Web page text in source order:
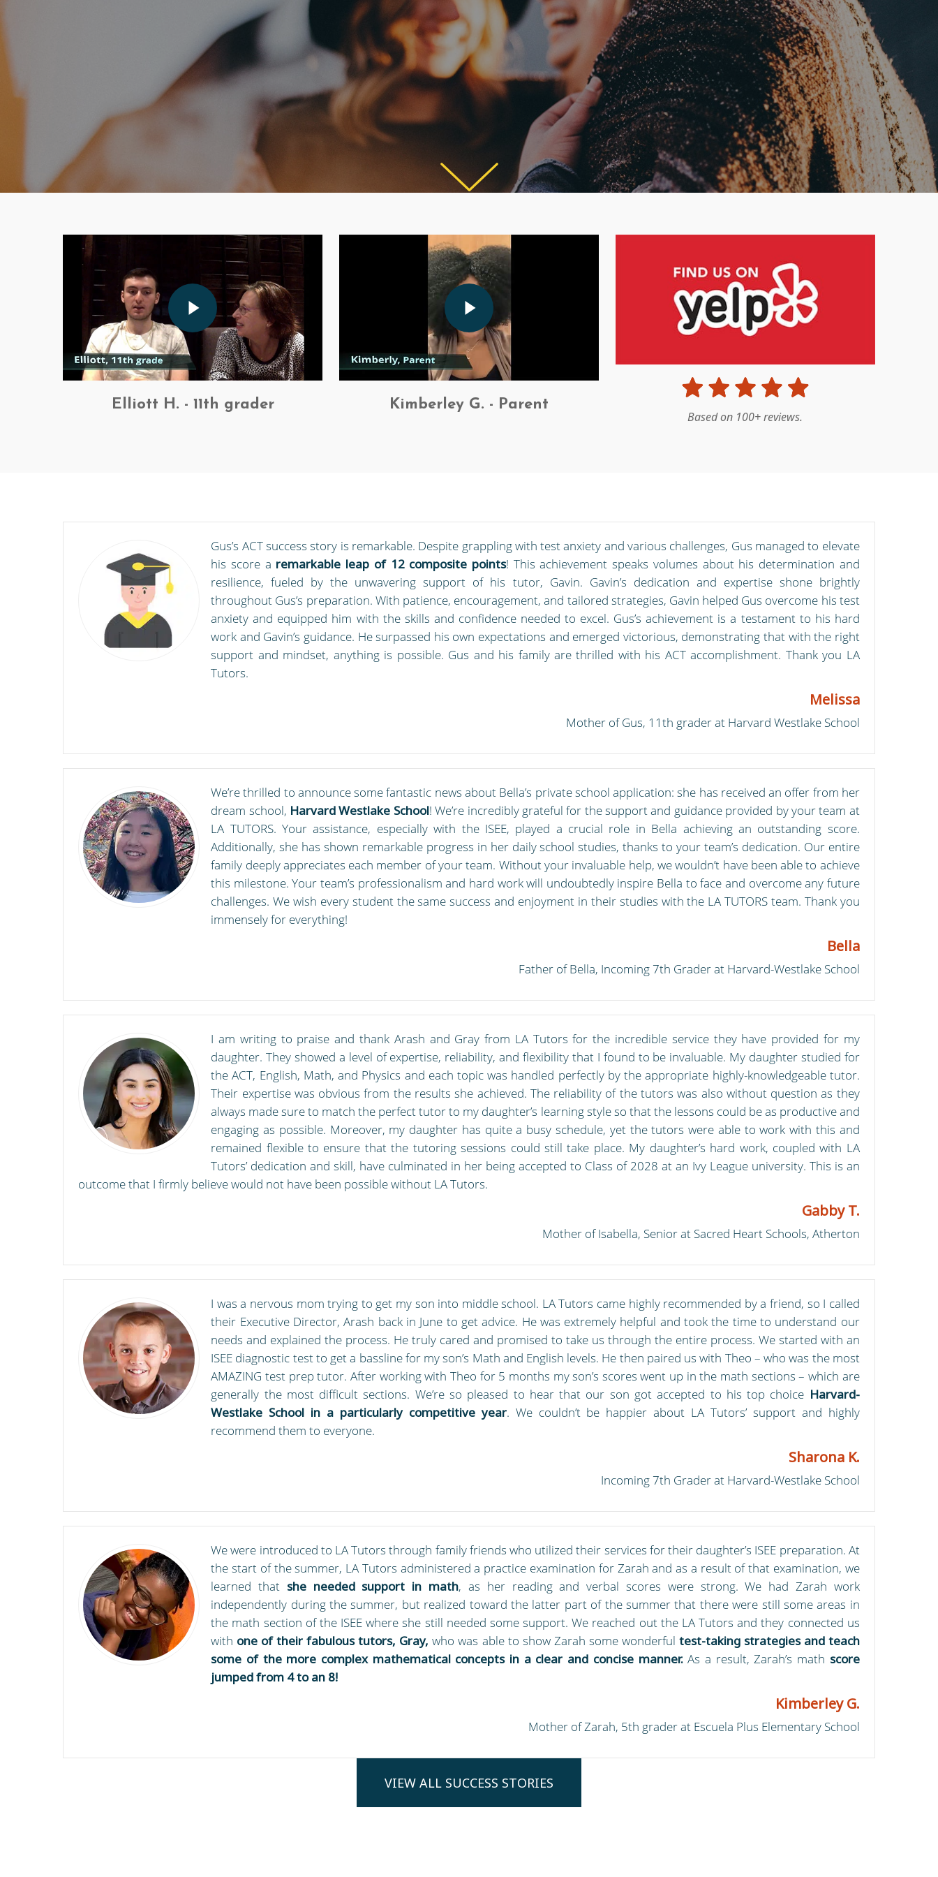
Play Video
Play Video
Elliott H. - 11th grader
Play Video
Play Video
Kimberley G. - Parent
Based on 100+ reviews.
Gus’s ACT success story is remarkable. Despite grappling with test anxiety and various challenges, Gus managed to elevate
his score a remarkable leap of 12 composite points! This achievement speaks volumes about his determination and
resilience, fueled by the unwavering support of his tutor, Gavin. Gavin’s dedication and expertise shone brightly
throughout Gus’s preparation. With patience, encouragement, and tailored strategies, Gavin helped Gus overcome his test
anxiety and equipped him with the skills and confidence needed to excel. Gus’s achievement is a testament to his hard
work and Gavin’s guidance. He surpassed his own expectations and emerged victorious, demonstrating that with the right
support and mindset, anything is possible. Gus and his family are thrilled with his ACT accomplishment. Thank you LA
Tutors.
Melissa
Mother of Gus, 11th grader at Harvard Westlake School
We’re thrilled to announce some fantastic news about Bella’s private school application: she has received an offer from her
dream school, Harvard Westlake School! We’re incredibly grateful for the support and guidance provided by your team at
LA TUTORS. Your assistance, especially with the ISEE, played a crucial role in Bella achieving an outstanding score.
Additionally, she has shown remarkable progress in her daily school studies, thanks to your team’s dedication. Our entire
family deeply appreciates each member of your team. Without your invaluable help, we wouldn’t have been able to achieve
this milestone. Your team’s professionalism and hard work will undoubtedly inspire Bella to face and overcome any future
challenges. We wish every student the same success and enjoyment in their studies with the LA TUTORS team. Thank you
immensely for everything!
Bella
Father of Bella, Incoming 7th Grader at Harvard-Westlake School
I am writing to praise and thank Arash and Gray from LA Tutors for the incredible service they have provided for my
daughter. They showed a level of expertise, reliability, and flexibility that I found to be invaluable. My daughter studied for
the ACT, English, Math, and Physics and each topic was handled perfectly by the appropriate highly-knowledgeable tutor.
Their expertise was obvious from the results she achieved. The reliability of the tutors was also without question as they
always made sure to match the perfect tutor to my daughter’s learning style so that the lessons could be as productive and
engaging as possible. Moreover, my daughter has quite a busy schedule, yet the tutors were able to work with this and
remained flexible to ensure that the tutoring sessions could still take place. My daughter’s hard work, coupled with LA
Tutors’ dedication and skill, have culminated in her being accepted to Class of 2028 at an Ivy League university. This is an
outcome that I firmly believe would not have been possible without LA Tutors.
Gabby T.
Mother of Isabella, Senior at Sacred Heart Schools, Atherton
I was a nervous mom trying to get my son into middle school. LA Tutors came highly recommended by a friend, so I called
their Executive Director, Arash back in June to get advice. He was extremely helpful and took the time to understand our
needs and explained the process. He truly cared and promised to take us through the entire process. We started with an
ISEE diagnostic test to get a bassline for my son’s Math and English levels. He then paired us with Theo – who was the most
AMAZING test prep tutor. After working with Theo for 5 months my son’s scores went up in the math sections – which are
generally the most difficult sections. We’re so pleased to hear that our son got accepted to his top choice Harvard-
Westlake School in a particularly competitive year. We couldn’t be happier about LA Tutors’ support and highly
recommend them to everyone.
Sharona K.
Incoming 7th Grader at Harvard-Westlake School
We were introduced to LA Tutors through family friends who utilized their services for their daughter’s ISEE preparation. At
the start of the summer, LA Tutors administered a practice examination for Zarah and as a result of that examination, we
learned that she needed support in math, as her reading and verbal scores were strong. We had Zarah work
independently during the summer, but realized toward the latter part of the summer that there were still some areas in
the math section of the ISEE where she still needed some support. We reached out the LA Tutors and they connected us
with one of their fabulous tutors, Gray, who was able to show Zarah some wonderful test-taking strategies and teach
some of the more complex mathematical concepts in a clear and concise manner.As a result, Zarah’s math score
jumped from 4 to an 8!
Kimberley G.
Mother of Zarah, 5th grader at Escuela Plus Elementary School
VIEW ALL SUCCESS STORIES